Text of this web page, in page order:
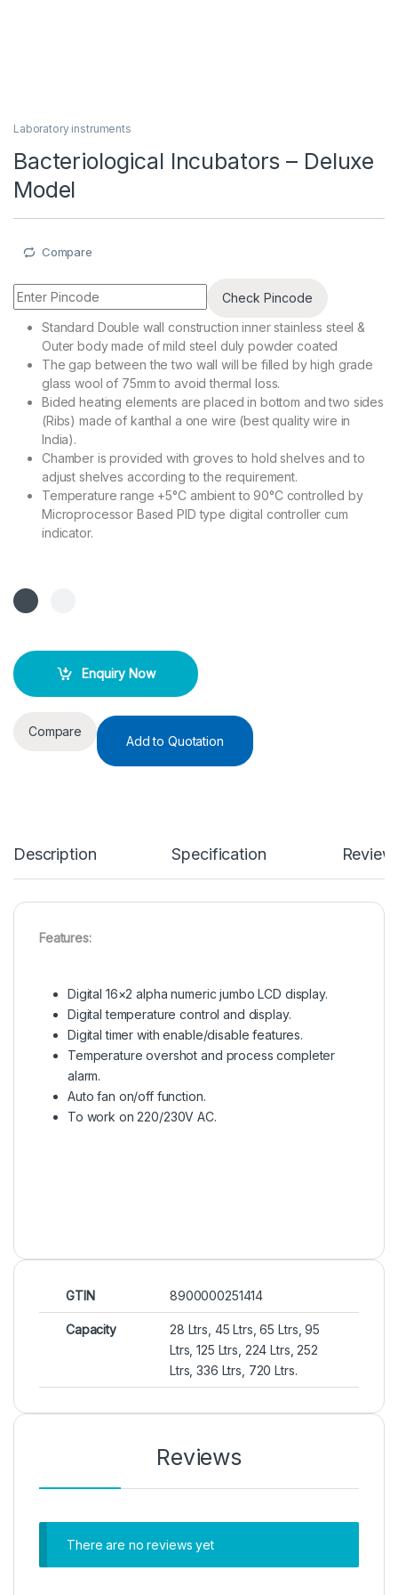
Laboratory instruments
Bacteriological Incubators – Deluxe
Model
Compare
Check Pincode
Standard Double wall construction inner stainless steel &
Outer body made of mild steel duly powder coated
The gap between the two wall will be filled by high grade
glass wool of 75mm to avoid thermal loss.
Bided heating elements are placed in bottom and two sides
(Ribs) made of kanthal a one wire (best quality wire in
India).
Chamber is provided with groves to hold shelves and to
adjust shelves according to the requirement.
Temperature range +5°C ambient to 90°C controlled by
Microprocessor Based PID type digital controller cum
indicator.
Enquiry Now
Compare
Add to Quotation
Description Specification
Features:
Digital 16×2 alpha numeric jumbo LCD display.
Digital temperature control and display.
Digital timer with enable/disable features.
Temperature overshot and process completer
alarm.
Auto fan on/off function.
To work on 220/230V AC.
GTIN 8900000251414
Capacity
28 Ltrs, 45 Ltrs, 65 Ltrs, 95
Ltrs, 125 Ltrs, 224 Ltrs, 252
Ltrs, 336 Ltrs, 720 Ltrs.
Reviews
There are no reviews yet